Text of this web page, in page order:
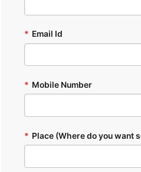
* Email Id
* Mobile Number
* Place (Where do you want